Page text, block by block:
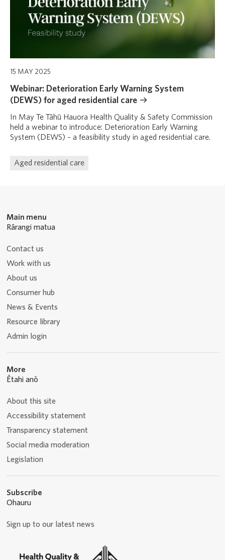
15 MAY 2025
Webinar: Deterioration Early Warning System
(DEWS) for aged residential care
In May Te Tāhū Hauora Health Quality & Safety Commission
held a webinar to introduce: Deterioration Early Warning
System (DEWS) – a feasibility study in aged residential care.
Aged residential care
Main menu
Rārangi matua
Contact us
Work with us
About us
Consumer hub
News & Events
Resource library
Admin login
More
Ētahi anō
About this site
Accessibility statement
Transparency statement
Social media moderation
Legislation
Subscribe
Ohauru
Sign up to our latest news